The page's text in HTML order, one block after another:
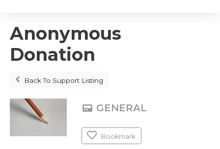
Anonymous
Donation
Back To Support Listing
GENERAL
Bookmark